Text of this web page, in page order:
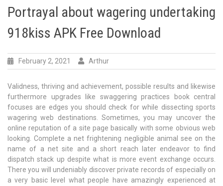
Portrayal about wagering undertaking
918kiss APK Free Download
February 2, 2021 Arthur
Validness, thriving and achievement, possible results and likewise
furthermore upgrades like swaggering practices book central
focuses are edges you should check for while dissecting sports
wagering web destinations. Sometimes, you may uncover the
online reputation of a site page basically with some obvious web
looking. Complete a net frightening negligible animal see on the
name of a net site and a short reach later endeavor to find
dispatch stack up despite what is more event exchange occurs.
There you will undeniably discover private records of especially on
a very basic level what people have amazingly experienced at